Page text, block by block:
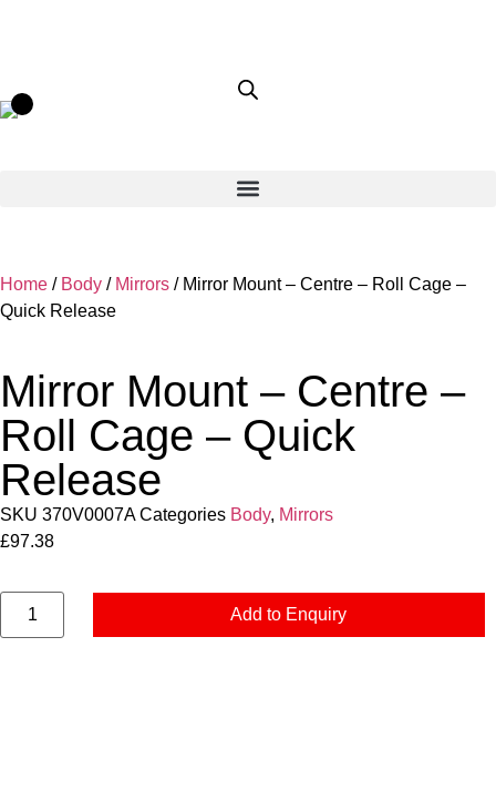
Home / Body / Mirrors / Mirror Mount – Centre – Roll Cage –
Quick Release
Mirror Mount – Centre –
Roll Cage – Quick
Release
SKU 370V0007ACategories Body, Mirrors
£97.38
Add to Enquiry